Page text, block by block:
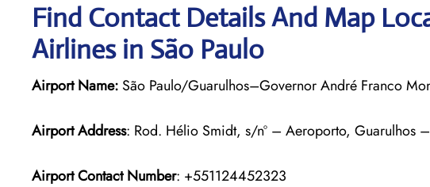
Find Contact Details And Map
Airlines in São Paulo
Airport Name: São Paulo/Guarulhos–Governor André Franco
Airport Address: Rod. Hélio Smidt, s/nº – Aeroporto, Guarulhos
Airport Contact Number: +551124452323